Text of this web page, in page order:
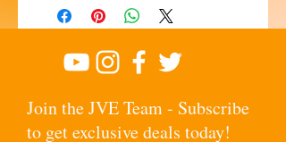
Join the JVE Team - Subscribe
to get exclusive deals today!